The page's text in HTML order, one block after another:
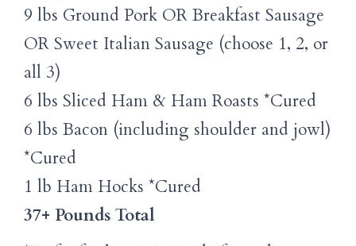
9 lbs Ground Pork OR Breakfast Sausage
OR Sweet Italian Sausage (choose 1, 2, or
all 3)
6 lbs Sliced Ham & Ham Roasts *Cured
6 lbs Bacon (including shoulder and jowl)
*Cured
1 lb Ham Hocks *Cured
37+ Pounds Total